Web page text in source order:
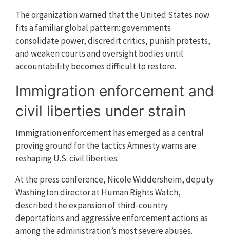
The organization warned that the United States now
fits a familiar global pattern: governments
consolidate power, discredit critics, punish protests,
and weaken courts and oversight bodies until
accountability becomes difficult to restore.
Immigration enforcement and
civil liberties under strain
Immigration enforcement has emerged as a central
proving ground for the tactics Amnesty warns are
reshaping U.S. civil liberties.
At the press conference, Nicole Widdersheim, deputy
Washington director at Human Rights Watch,
described the expansion of third-country
deportations and aggressive enforcement actions as
among the administration’s most severe abuses.